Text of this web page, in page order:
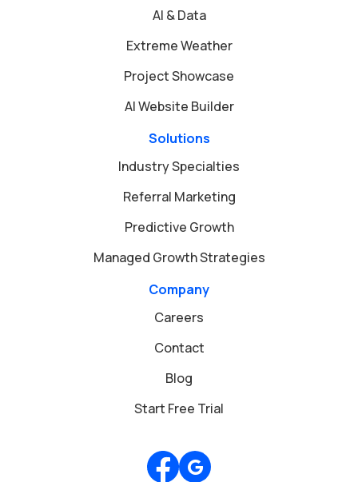
AI & Data
Extreme Weather
Project Showcase
AI Website Builder
Solutions
Industry Specialties
Referral Marketing
Predictive Growth
Managed Growth Strategies
Company
Careers
Contact
Blog
Start Free Trial
Review us on Google